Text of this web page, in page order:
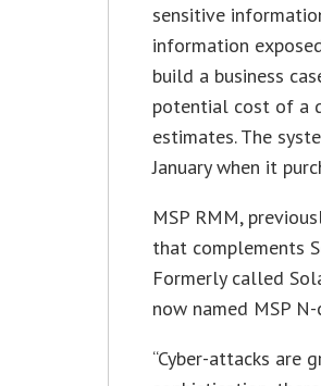
sensitive
information
build a business
potential cost of a
estimates. The
January when it
MSP RMM,
that complements
Formerly called
now named MSP
“Cyber-attacks are